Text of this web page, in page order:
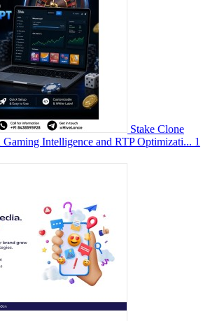
Stake Clone
Intelligence and RTP Optimizati... 1